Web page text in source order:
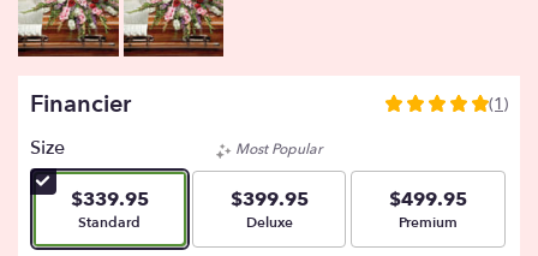
Financier
5
stars
based
(1)
Size
$339.95
Arrangement size
Standard
Most Popular
$399.95
Arrangement size
Deluxe
$499.95
Arrangement size
Premium